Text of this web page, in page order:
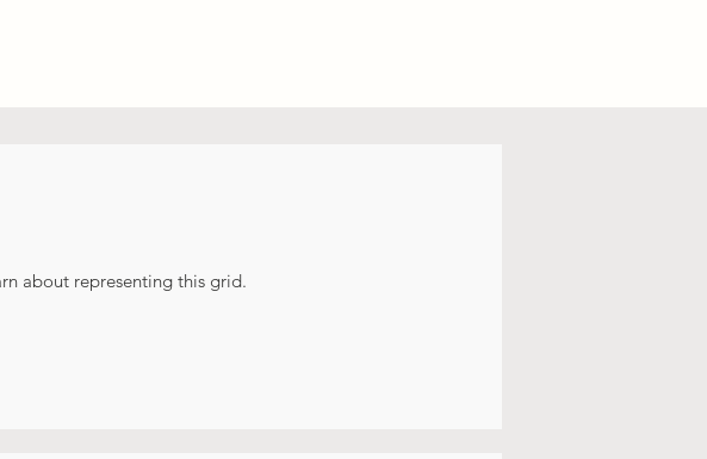
about representing this grid.